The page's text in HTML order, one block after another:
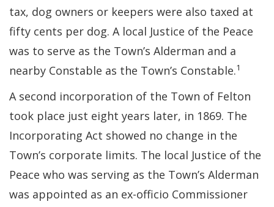
tax, dog owners or keepers were also taxed at
fifty cents per dog. A local Justice of the Peace
was to serve as the Town’s Alderman and a
nearby Constable as the Town’s Constable.1
A second incorporation of the Town of Felton
took place just eight years later, in 1869. The
Incorporating Act showed no change in the
Town’s corporate limits. The local Justice of the
Peace who was serving as the Town’s Alderman
was appointed as an ex-officio Commissioner